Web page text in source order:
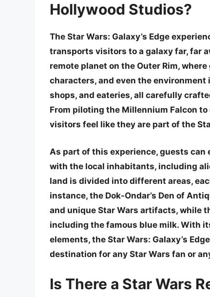
Hollywood Studios?
The Star Wars: Galaxy’s Edge
transports visitors to a galaxy far, far
remote planet on the Outer Rim,
characters, and even the
shops, and eateries, all carefully
From piloting the Millennium Falcon
visitors feel like they are part of the
As part of this experience, guests can
with the local inhabitants, including
land is divided into different areas,
instance, the Dok-Ondar’s Den of
and unique Star Wars artifacts, while
including the famous blue milk. With
elements, the Star Wars: Galaxy’s
destination for any Star Wars fan or
Is There a Star Wars